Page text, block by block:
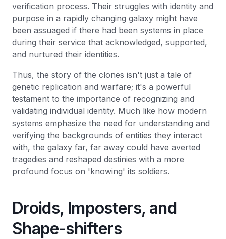
verification process. Their struggles with identity and
purpose in a rapidly changing galaxy might have
been assuaged if there had been systems in place
during their service that acknowledged, supported,
and nurtured their identities.
Thus, the story of the clones isn't just a tale of
genetic replication and warfare; it's a powerful
testament to the importance of recognizing and
validating individual identity. Much like how modern
systems emphasize the need for understanding and
verifying the backgrounds of entities they interact
with, the galaxy far, far away could have averted
tragedies and reshaped destinies with a more
profound focus on 'knowing' its soldiers.
Droids, Imposters, and
Shape-shifters